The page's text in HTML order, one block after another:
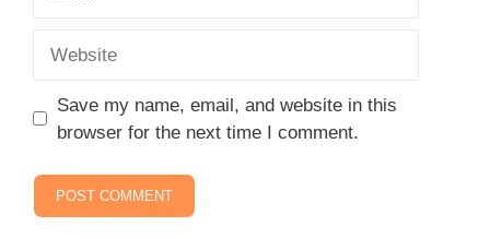
Save my name, email, and website in this
browser for the next time I comment.